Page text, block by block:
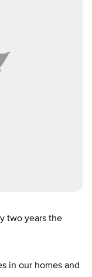
two years the
in our homes and